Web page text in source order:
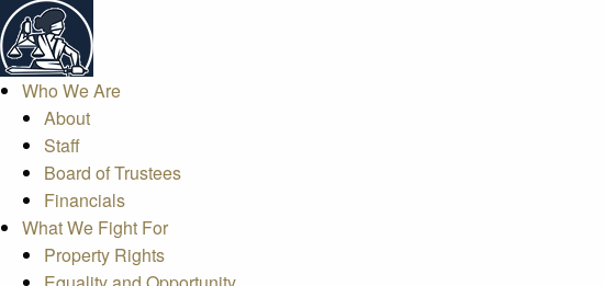
Who We Are
About
Staff
Board of Trustees
Financials
What We Fight For
Property Rights